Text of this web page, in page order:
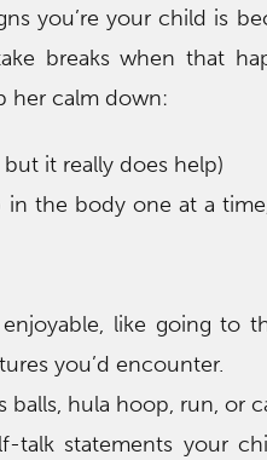
you’re your child is
breaks when that
her calm down:
it really does help)
in the body one at a
like going to
you’d encounter.
hula hoop, run, or
talk statements your